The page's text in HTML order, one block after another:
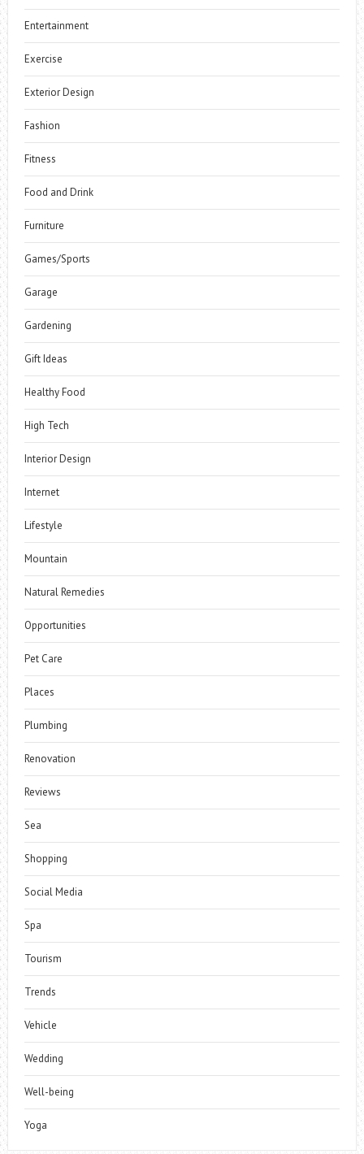
Entertainment
Exercise
Exterior Design
Fashion
Fitness
Food and Drink
Furniture
Games/Sports
Garage
Gardening
Gift Ideas
Healthy Food
High Tech
Interior Design
Internet
Lifestyle
Mountain
Natural Remedies
Opportunities
Pet Care
Places
Plumbing
Renovation
Reviews
Sea
Shopping
Social Media
Spa
Tourism
Trends
Vehicle
Wedding
Well-being
Yoga